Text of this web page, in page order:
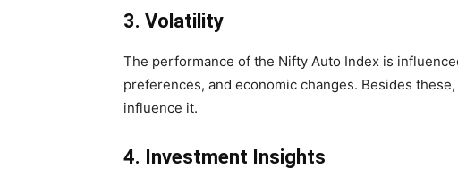
3. Volatility
The performance of the Nifty Auto Index is
preferences, and economic changes. Besides
influence it.
4. Investment Insights